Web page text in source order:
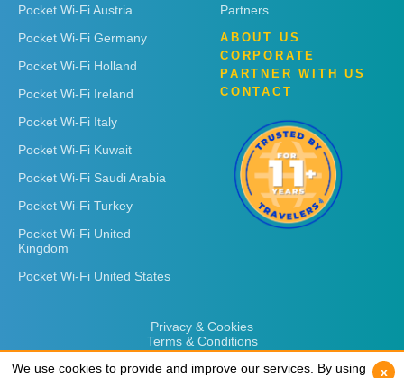
Pocket Wi-Fi Austria
Pocket Wi-Fi Germany
Pocket Wi-Fi Holland
Pocket Wi-Fi Ireland
Pocket Wi-Fi Italy
Pocket Wi-Fi Kuwait
Pocket Wi-Fi Saudi Arabia
Pocket Wi-Fi Turkey
Pocket Wi-Fi United
Kingdom
Pocket Wi-Fi United States
Partners
ABOUT US
CORPORATE
PARTNER WITH US
CONTACT
Privacy & Cookies
Terms & Conditions
We use cookies to provide and improve our services. By using
x
We use cookies to provide and improve our services. By using
x